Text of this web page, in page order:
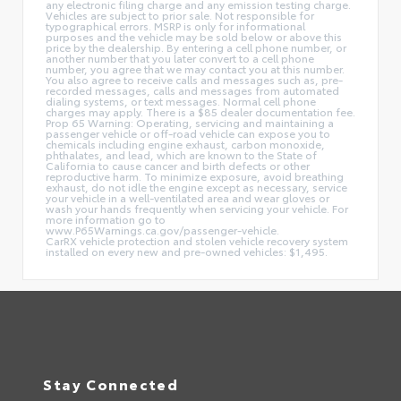
any electronic filing charge and any emission testing charge.
Vehicles are subject to prior sale. Not responsible for
typographical errors. MSRP is only for informational
purposes and the vehicle may be sold below or above this
price by the dealership. By entering a cell phone number, or
another number that you later convert to a cell phone
number, you agree that we may contact you at this number.
You also agree to receive calls and messages such as, pre-
recorded messages, calls and messages from automated
dialing systems, or text messages. Normal cell phone
charges may apply. There is a $85 dealer documentation fee.
Prop 65 Warning: Operating, servicing and maintaining a
passenger vehicle or off-road vehicle can expose you to
chemicals including engine exhaust, carbon monoxide,
phthalates, and lead, which are known to the State of
California to cause cancer and birth defects or other
reproductive harm. To minimize exposure, avoid breathing
exhaust, do not idle the engine except as necessary, service
your vehicle in a well-ventilated area and wear gloves or
wash your hands frequently when servicing your vehicle. For
more information go to
www.P65Warnings.ca.gov/passenger-vehicle.
CarRX vehicle protection and stolen vehicle recovery system
installed on every new and pre-owned vehicles: $1,495.
Stay Connected